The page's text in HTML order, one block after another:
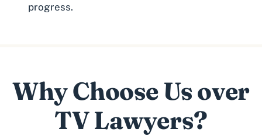
progress.
Why Choose Us over
TV Lawyers?